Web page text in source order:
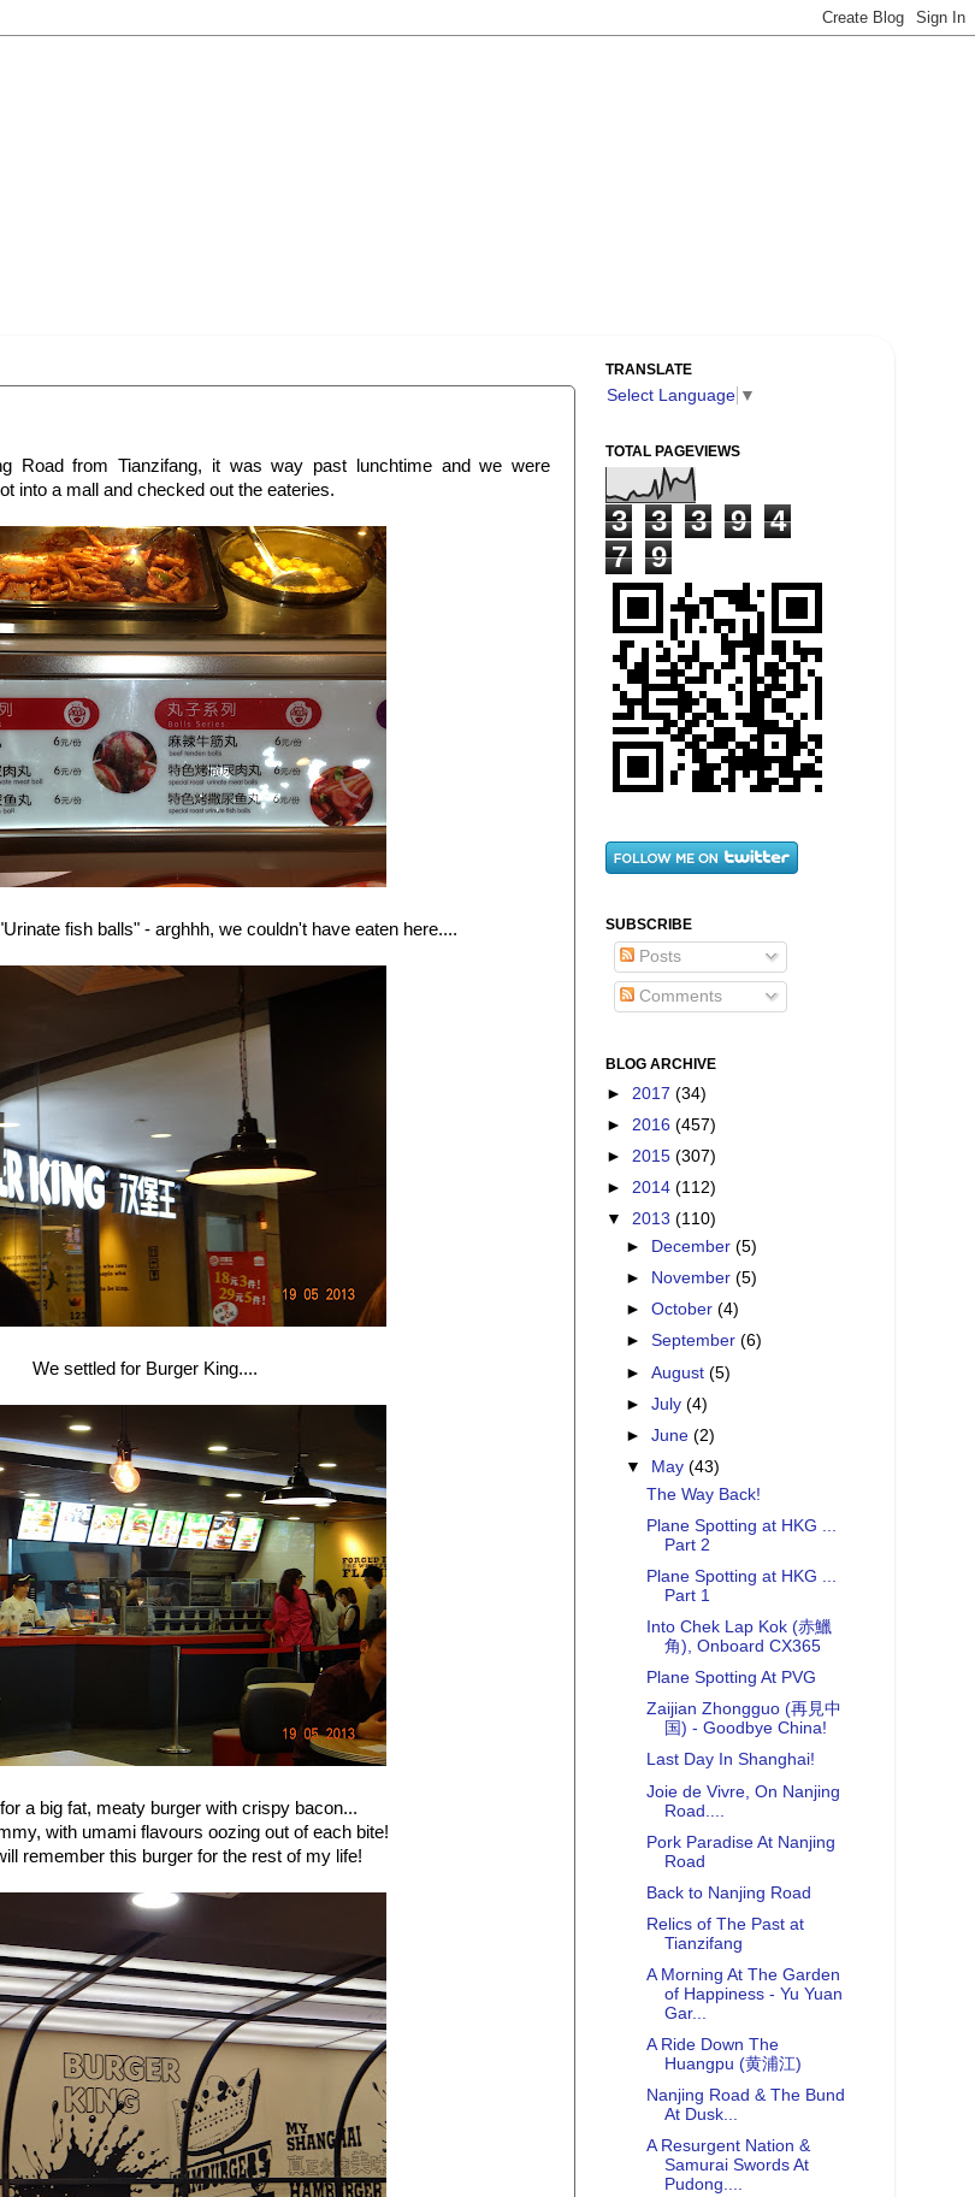
Road from Tianzifang, it was way past lunchtime and we were
into a mall and checked out the eateries.
fish balls" - arghhh, we couldn't have eaten here....
We settled for Burger King....
for a big fat, meaty burger with crispy bacon...
with umami flavours oozing out of each bite!
remember this burger for the rest of my life!
TRANSLATE
Select Language ▼
TOTAL PAGEVIEWS
3 3 3 9
4
7
9
SUBSCRIBE
Posts
Comments
BLOG ARCHIVE
► 2017 (34)
► 2016 (457)
► 2015 (307)
► 2014 (112)
▼ 2013 (110)
►
December(5)
►
November(5)
►October(4)
►September(6)
►August(5)
►July(4)
►June(2)
▼
May(43)
The Way Back!
Plane Spotting at HKG ...
Part 2
Plane Spotting at HKG ...
Part 1
Into Chek Lap Kok (赤鱲
角), Onboard CX365
Plane Spotting At PVG
Zaijian Zhongguo (再見中
国) - Goodbye China!
Last Day In Shanghai!
Joie de Vivre, On Nanjing
Road....
Pork Paradise At Nanjing
Road
Back to Nanjing Road
Relics of The Past at
Tianzifang
A Morning At The Garden
of Happiness - Yu Yuan
Gar...
A Ride Down The
Huangpu (黄浦江)
Nanjing Road & The Bund
At Dusk...
A Resurgent Nation &
Samurai Swords At
Pudong....